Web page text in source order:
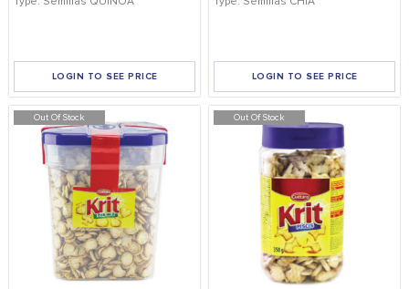
LOGIN TO SEE PRICE LOGIN TO SEE PRICE
Out Of Stock Out Of Stock
FOOD
SAFFRON
WRAPPING
DISTRIBUTION
TIVA
TUNA
APPLY FILTERS
REMOVE FILTERS